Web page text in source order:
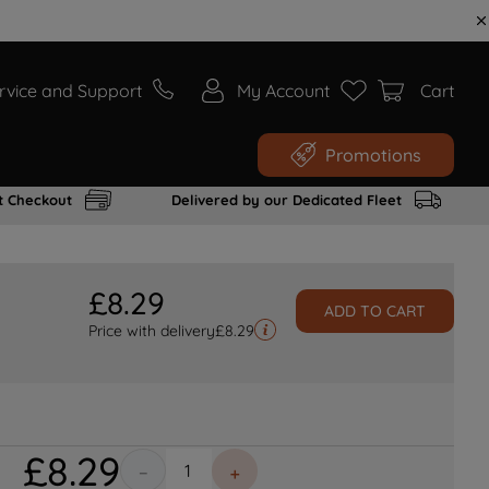
and Support My Account Cart
Promotions
Checkout Delivered by our Dedicated Fleet
£8.29
Price with delivery£8.29
ADD TO CART
£8.29 ＋
－